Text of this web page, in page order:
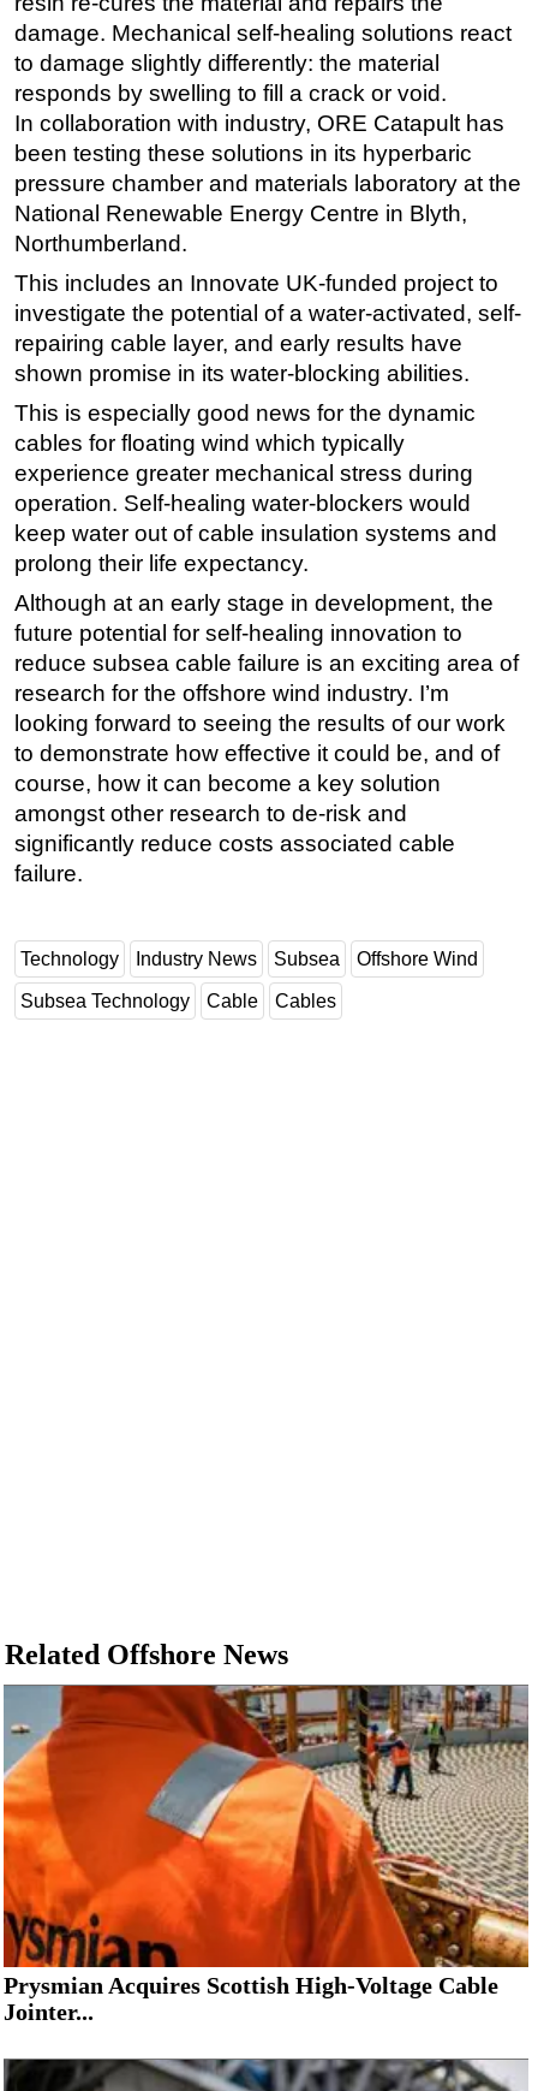
damage. Mechanical self-healing solutions react
to damage slightly differently: the material
responds by swelling to fill a crack or void.
In collaboration with industry, ORE Catapult has
been testing these solutions in its hyperbaric
pressure chamber and materials laboratory at the
National Renewable Energy Centre in Blyth,
Northumberland.
This includes an Innovate UK-funded project to
investigate the potential of a water-activated, self-
repairing cable layer, and early results have
shown promise in its water-blocking abilities.
This is especially good news for the dynamic
cables for floating wind which typically
experience greater mechanical stress during
operation. Self-healing water-blockers would
keep water out of cable insulation systems and
prolong their life expectancy.
Although at an early stage in development, the
future potential for self-healing innovation to
reduce subsea cable failure is an exciting area of
research for the offshore wind industry. I’m
looking forward to seeing the results of our work
to demonstrate how effective it could be, and of
course, how it can become a key solution
amongst other research to de-risk and
significantly reduce costs associated cable
failure.
Technology Industry News Subsea Offshore Wind
Subsea Technology Cable Cables
Related Offshore News
Prysmian Acquires Scottish High-Voltage Cable
Jointer...